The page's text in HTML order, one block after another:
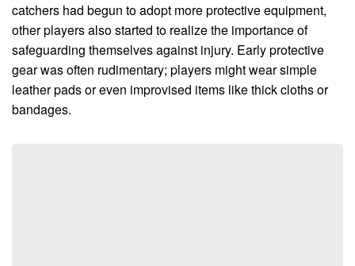
catchers had begun to adopt more protective equipment,
other players also started to realize the importance of
safeguarding themselves against injury. Early protective
gear was often rudimentary; players might wear simple
leather pads or even improvised items like thick cloths or
bandages.